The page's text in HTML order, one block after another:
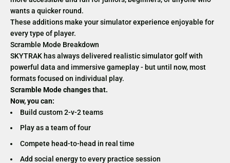
wants a quicker round.
These additions make your simulator experience enjoyable for
every type of player.
Scramble Mode Breakdown
SKYTRAK has always delivered realistic simulator golf with
powerful data and immersive gameplay - but until now, most
formats focused on individual play.
Scramble Mode changes that.
Now, you can:
Build custom 2-v-2 teams
Play as a team of four
Compete head-to-head in real time
Add social energy to every practice session